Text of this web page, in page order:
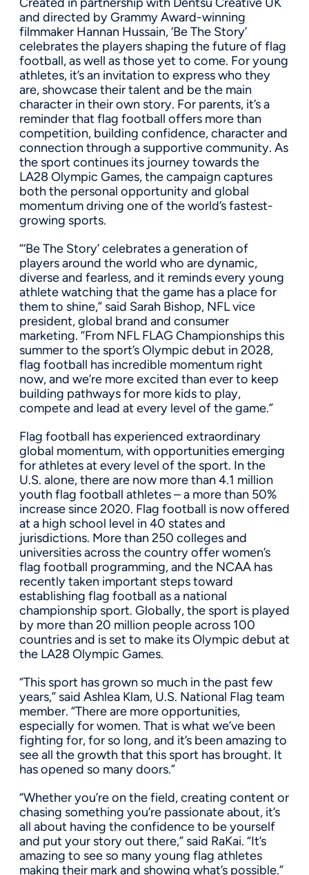
and directed by Grammy Award-winning
filmmaker Hannan Hussain, ‘Be The Story’
celebrates the players shaping the future of flag
football, as well as those yet to come. For young
athletes, it’s an invitation to express who they
are, showcase their talent and be the main
character in their own story. For parents, it’s a
reminder that flag football offers more than
competition, building confidence, character and
connection through a supportive community. As
the sport continues its journey towards the
LA28 Olympic Games, the campaign captures
both the personal opportunity and global
momentum driving one of the world’s fastest-
growing sports.
“‘Be The Story’ celebrates a generation of
players around the world who are dynamic,
diverse and fearless, and it reminds every young
athlete watching that the game has a place for
them to shine,” said Sarah Bishop, NFL vice
president, global brand and consumer
marketing. “From NFL FLAG Championships this
summer to the sport’s Olympic debut in 2028,
flag football has incredible momentum right
now, and we’re more excited than ever to keep
building pathways for more kids to play,
compete and lead at every level of the game.”
Flag football has experienced extraordinary
global momentum, with opportunities emerging
for athletes at every level of the sport. In the
U.S. alone, there are now more than 4.1 million
youth flag football athletes – a more than 50%
increase since 2020. Flag football is now offered
at a high school level in 40 states and
jurisdictions. More than 250 colleges and
universities across the country offer women’s
flag football programming, and the NCAA has
recently taken important steps toward
establishing flag football as a national
championship sport. Globally, the sport is played
by more than 20 million people across 100
countries and is set to make its Olympic debut at
the LA28 Olympic Games.
“This sport has grown so much in the past few
years,” said Ashlea Klam, U.S. National Flag team
member. “There are more opportunities,
especially for women. That is what we’ve been
fighting for, for so long, and it’s been amazing to
see all the growth that this sport has brought. It
has opened so many doors.”
“Whether you’re on the field, creating content or
chasing something you’re passionate about, it’s
all about having the confidence to be yourself
and put your story out there,” said RaKai. “It’s
amazing to see so many young flag athletes
making their mark and showing what’s possible.”